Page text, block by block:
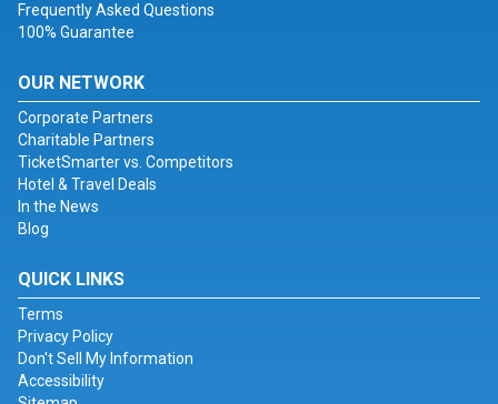
Frequently Asked Questions
100% Guarantee
OUR NETWORK
Corporate Partners
Charitable Partners
TicketSmarter vs. Competitors
Hotel & Travel Deals
In the News
Blog
QUICK LINKS
Terms
Privacy Policy
Don't Sell My Information
Accessibility